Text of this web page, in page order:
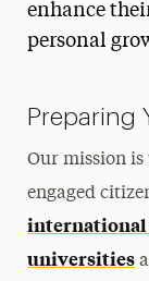
Faculty &
Photo
Contact
enhance
personal
Preparing
Our mission is
engaged
international
universities